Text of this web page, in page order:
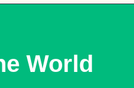
World